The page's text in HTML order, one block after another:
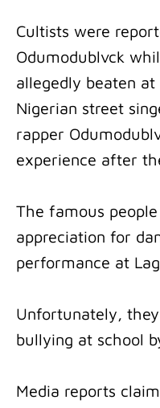
Cultists were
Odumodublvck
allegedly beaten at
Nigerian street
rapper
experience after
The famous
appreciation for
performance at
Unfortunately,
bullying at school
Media reports